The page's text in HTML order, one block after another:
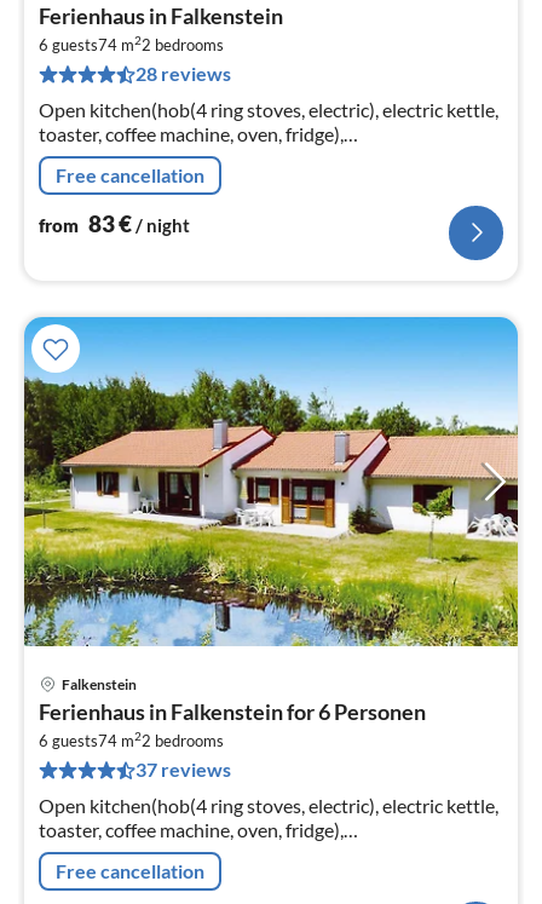
Ferienhaus in Falkenstein
6 guests74 m22 bedrooms
28 reviews
Open kitchen(hob(4 ring stoves, electric), electric kettle,
toaster, coffee machine, oven, fridge),
Living/diningroom(double sofa bed, TV(satellite), dining
table)
Free cancellation
from 83€/ night
Falkenstein
Ferienhaus in Falkenstein for 6 Personen
6 guests74 m22 bedrooms
37 reviews
Open kitchen(hob(4 ring stoves, electric), electric kettle,
toaster, coffee machine, oven, fridge),
Living/diningroom(double sofa bed, TV(satellite), dining
table)
Free cancellation